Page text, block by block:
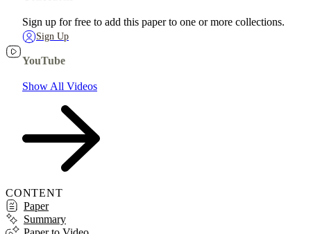
Sign up for free to add this paper to one or more collections.
Sign Up
YouTube
Show All Videos
CONTENT
Paper
Summary